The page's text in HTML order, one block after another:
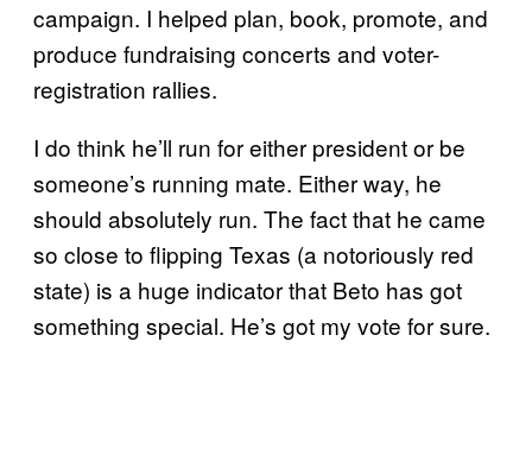
campaign. I helped plan, book, promote, and
produce fundraising concerts and voter-
registration rallies.
I do think he’ll run for either president or be
someone’s running mate. Either way, he
should absolutely run. The fact that he came
so close to flipping Texas (a notoriously red
state) is a huge indicator that Beto has got
something special. He’s got my vote for sure.